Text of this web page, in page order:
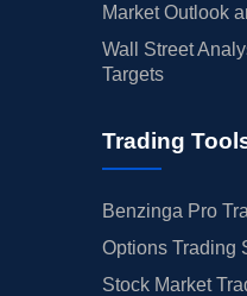
Market Outlook
Wall Street
Targets
Trading
Benzinga Pro
Options Trading
Stock Market